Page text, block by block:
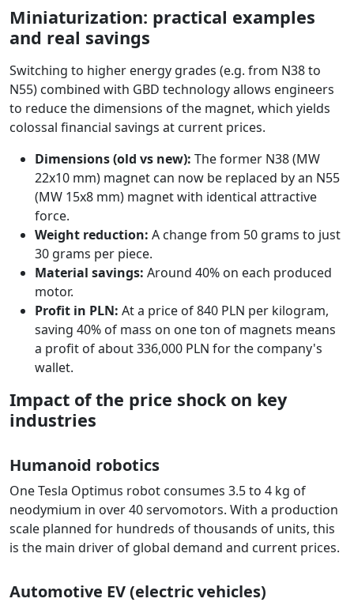
Miniaturization: practical examples
and real savings
Switching to higher energy grades (e.g. from N38 to
N55) combined with GBD technology allows engineers
to reduce the dimensions of the magnet, which yields
colossal financial savings at current prices.
Dimensions (old vs new): The former N38 (MW
22x10 mm) magnet can now be replaced by an N55
(MW 15x8 mm) magnet with identical attractive
force.
Weight reduction: A change from 50 grams to just
30 grams per piece.
Material savings: Around 40% on each produced
motor.
Profit in PLN: At a price of 840 PLN per kilogram,
saving 40% of mass on one ton of magnets means
a profit of about 336,000 PLN for the company's
wallet.
Impact of the price shock on key
industries
Humanoid robotics
One Tesla Optimus robot consumes 3.5 to 4 kg of
neodymium in over 40 servomotors. With a production
scale planned for hundreds of thousands of units, this
is the main driver of global demand and current prices.
Automotive EV (electric vehicles)